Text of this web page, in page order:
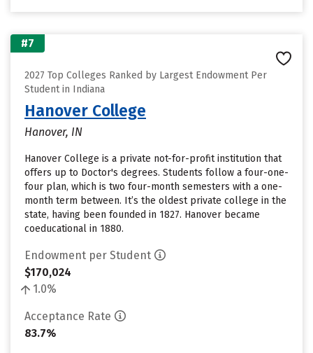
#7
2027 Top Colleges Ranked by Largest Endowment Per
Student in Indiana
Hanover College
Hanover, IN
Hanover College is a private not-for-profit institution that
offers up to Doctor's degrees. Students follow a four-one-
four plan, which is two four-month semesters with a one-
month term between. It’s the oldest private college in the
state, having been founded in 1827. Hanover became
coeducational in 1880.
Endowment per Student
$170,024
1.0%
Acceptance Rate
83.7%